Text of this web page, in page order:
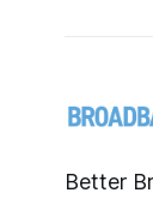
Better